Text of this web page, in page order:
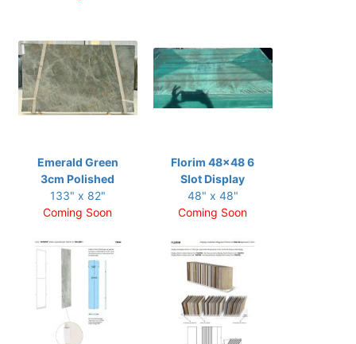
Emerald Green
3cm Polished
133" x 82"
Coming Soon
Florim 48x48 6
Slot Display
48" x 48"
Coming Soon